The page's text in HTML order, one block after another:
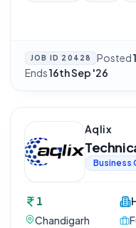
JOB ID 20428 Posted
Ends16th Sep '26
Aqlix
Business
1
Chandigarh